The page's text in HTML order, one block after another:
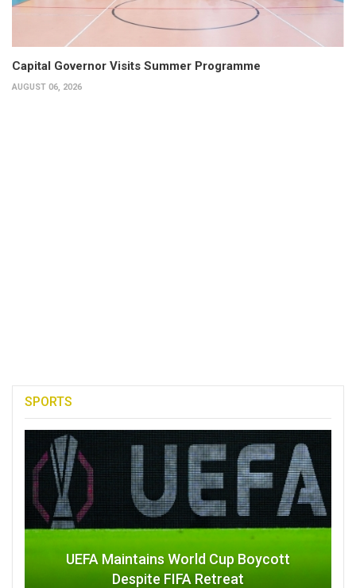
Capital Governor Visits Summer Programme
AUGUST 06, 2026
SPORTS
UEFA Maintains World Cup Boycott
Despite FIFA Retreat